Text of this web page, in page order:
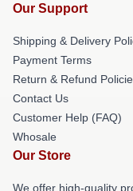
Our Support
Shipping & Delivery
Payment Terms
Return & Refund
Contact Us
Customer Help (FAQ)
Whosale
Our Store
We offer high-quality